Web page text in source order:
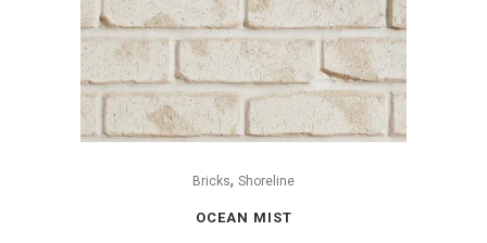
Bricks, Shoreline
OCEAN MIST